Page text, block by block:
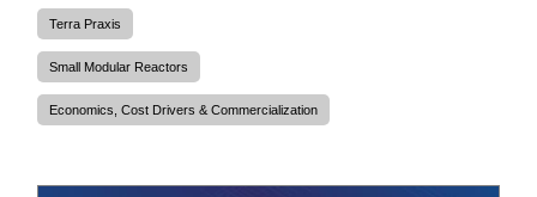
Terra Praxis
Small Modular Reactors
Economics, Cost Drivers & Commercialization